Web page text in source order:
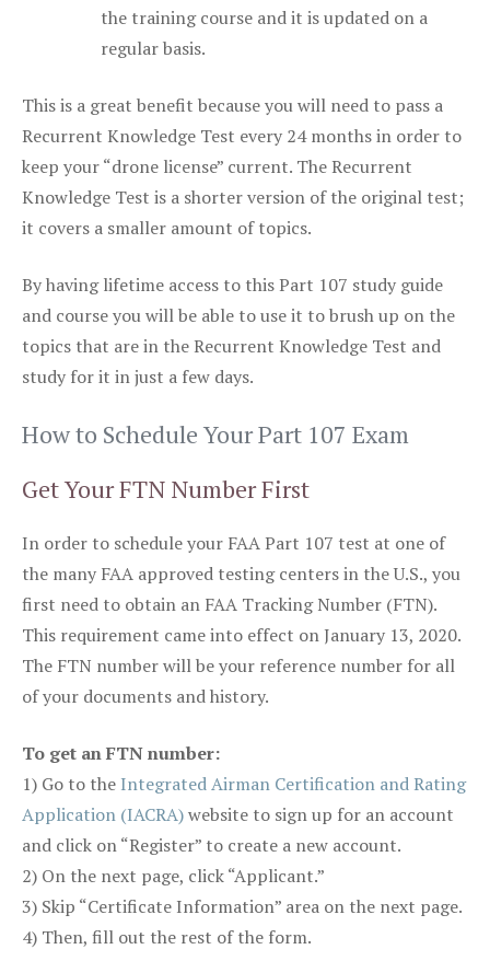
the training course and it is updated on a
regular basis.
This is a great benefit because you will need to pass a
Recurrent Knowledge Test every 24 months in order to
keep your “drone license” current. The Recurrent
Knowledge Test is a shorter version of the original test;
it covers a smaller amount of topics.
By having lifetime access to this Part 107 study guide
and course you will be able to use it to brush up on the
topics that are in the Recurrent Knowledge Test and
study for it in just a few days.
How to Schedule Your Part 107 Exam
Get Your FTN Number First
In order to schedule your FAA Part 107 test at one of
the many FAA approved testing centers in the U.S., you
first need to obtain an FAA Tracking Number (FTN).
This requirement came into effect on January 13, 2020.
The FTN number will be your reference number for all
of your documents and history.
To get an FTN number:
1) Go to the Integrated Airman Certification and Rating
Application (IACRA)website to sign up for an account
and click on “Register” to create a new account.
2) On the next page, click “Applicant.”
3) Skip “Certificate Information” area on the next page.
4) Then, fill out the rest of the form.